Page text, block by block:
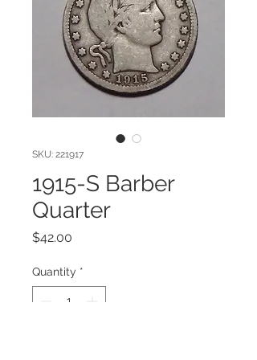
SKU: 221917
1915-S Barber
Quarter
$42.00
Quantity *